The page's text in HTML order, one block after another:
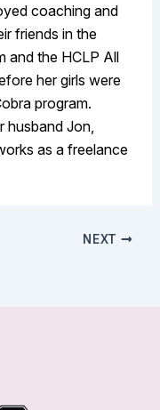
coaching and
friends in the
and the HCLP All
her girls were
program.
husband Jon,
as a freelance
NEXT